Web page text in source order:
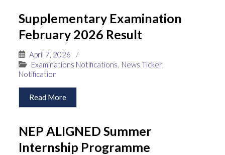
Supplementary Examination
February 2026 Result
April 7, 2026
/
Examinations Notifications, News Ticker,
Notification
Read More
NEP ALIGNED Summer
Internship Programme